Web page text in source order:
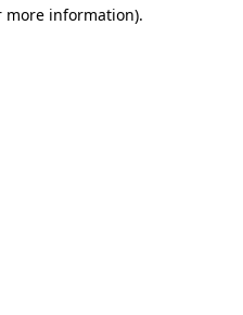
more information).